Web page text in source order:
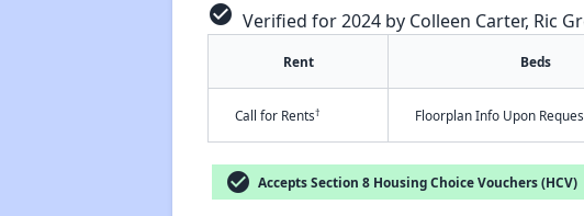
check_circle Verified for 2024 by Colleen Carter, Ric
Rent Beds
Call for Rents† Floorplan Info Upon
check_circle Accepts Section 8 Housing Choice Vouchers (HCV)